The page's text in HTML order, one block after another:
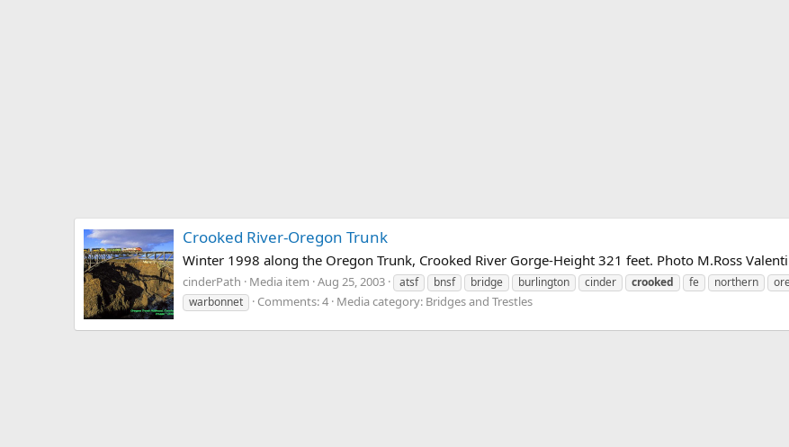
Crooked River-Oregon Trunk
Winter 1998 along the Oregon Trunk, Crooked River Gorge-Height 321 feet. Photo M.Ross
cinderPath Media item Aug 25, 2003 atsf bnsf bridge burlington cinder crooked fe northern
warbonnet
Comments: 4 Media category: Bridges and Trestles